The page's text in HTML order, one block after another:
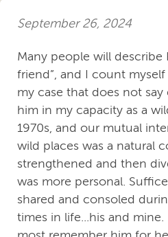
September 26, 2024
Many people will describe
friend”, and I count
my case that does not
him in my capacity as a
1970s, and our mutual
wild places was a natural
strengthened and then
was more personal.
shared and consoled
times in life...his and